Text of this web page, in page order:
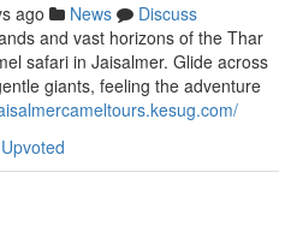
ago News
Discuss
and vast horizons of the Thar
safari in Jaisalmer. Glide across
giants, feeling the adventure